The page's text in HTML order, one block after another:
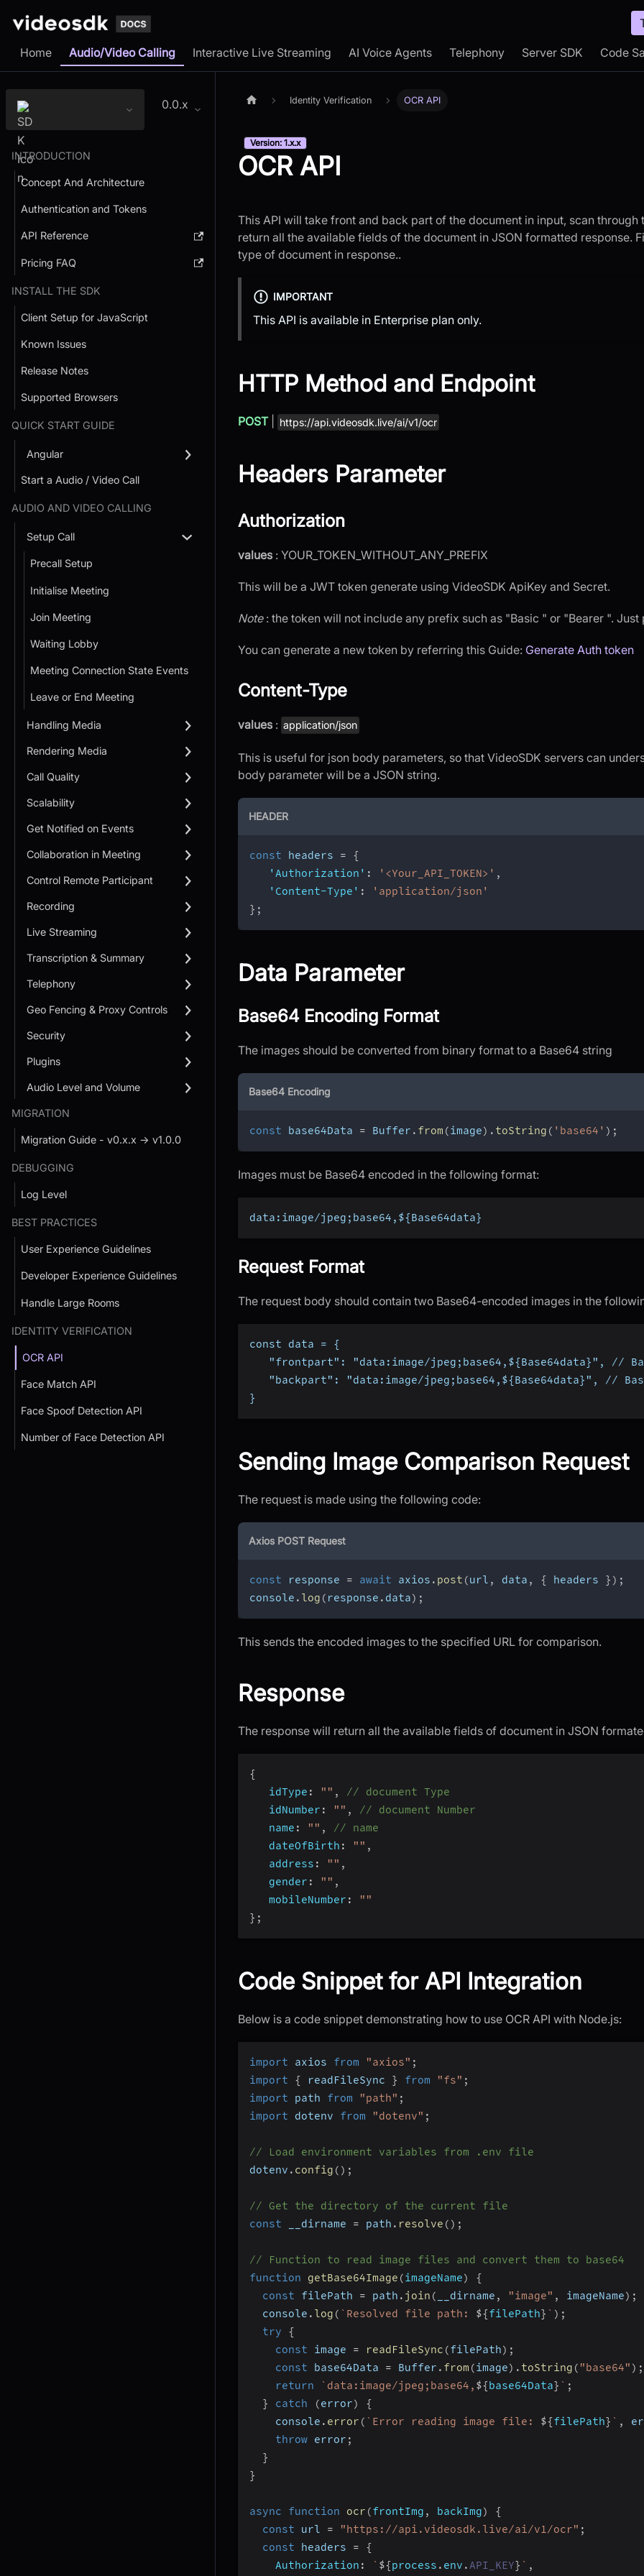
Home Audio/Video Calling Interactive Live Streaming AI Voice Agents Telephony Server SDK Code
0.0.x
INTRODUCTION
Concept And Architecture
Authentication and Tokens
API Reference
Pricing FAQ
INSTALL THE SDK
Client Setup for JavaScript
Known Issues
Release Notes
Supported Browsers
QUICK START GUIDE
Angular
Start a Audio / Video Call
AUDIO AND VIDEO CALLING
Setup Call
Precall Setup
Initialise Meeting
Join Meeting
Waiting Lobby
Meeting Connection State Events
Leave or End Meeting
Handling Media
Rendering Media
Call Quality
Scalability
Get Notified on Events
Collaboration in Meeting
Control Remote Participant
Recording
Live Streaming
Transcription & Summary
Telephony
Geo Fencing & Proxy Controls
Security
Plugins
Audio Level and Volume
MIGRATION
Migration Guide - v0.x.x → v1.0.0
DEBUGGING
Log Level
BEST PRACTICES
User Experience Guidelines
Developer Experience Guidelines
Handle Large Rooms
IDENTITY VERIFICATION
OCR API
Face Match API
Face Spoof Detection API
Number of Face Detection API
Identity Verification OCR API
Version: 1.x.x
OCR API
This API will take front and back part of the document in input, scan through
return all the available fields of the document in JSON formatted response.
type of document in response..
IMPORTANT
This API is available in Enterprise plan only.
HTTP Method and Endpoint
POST| https://api.videosdk.live/ai/v1/ocr
Headers Parameter
Authorization
values : YOUR_TOKEN_WITHOUT_ANY_PREFIX
This will be a JWT token generate using VideoSDK ApiKey and Secret.
Note: the token will not include any prefix such as "Basic " or "Bearer ". Just
You can generate a new token by referring this Guide: Generate Auth token
Content-Type
values : application/json
This is useful for json body parameters, so that VideoSDK servers can
body parameter will be a JSON string.
HEADER
const headers =
{
'Authorization' : '<Your_API_TOKEN>' ,
'Content-Type' :
'application/json'
} ;
Data Parameter
Base64 Encoding Format
The images should be converted from binary format to a Base64 string
Base64 Encoding
const base64Data = Buffer . from (image) . toString ( 'base64' ) ;
Images must be Base64 encoded in the following format:
data:image/jpeg;base64,${Base64data}
Request Format
The request body should contain two Base64-encoded images in the
const data = {
"frontpart": "data:image/jpeg;base64,${Base64data}", //
"backpart": "data:image/jpeg;base64,${Base64data}", //
}
Sending Image Comparison Request
The request is made using the following code:
Axios POST Request
const response = await axios . post (url , data , { headers } ) ;
console . log ( response . data) ;
This sends the encoded images to the specified URL for comparison.
Response
The response will return all the available fields of document in JSON
{
idType : "" ,
// document Type
idNumber : "" ,
// document Number
name : "" ,
// name
dateOfBirth : "" ,
address : "" ,
gender : "" ,
mobileNumber :
""
} ;
Code Snippet for API Integration
Below is a code snippet demonstrating how to use OCR API with Node.js:
import axios from "axios" ;
import
{ readFileSync } from "fs" ;
import path from "path" ;
import dotenv from "dotenv" ;
// Load environment variables from .env file
dotenv . config ( ) ;
// Get the directory of the current file
const __dirname = path . resolve ( ) ;
// Function to read image files and convert them to base64
function
getBase64Image (imageName)
{
const filePath = path . join ( __dirname , "image" , imageName) ;
  console
. log ( ` Resolved file path: ${filePath} ` ) ;
try
{
const image = readFileSync (filePath) ;
const base64Data = Buffer . from (image) . toString ( "base64" ) ;
return
` data:image/jpeg;base64, ${base64Data} ` ;
}
catch (error)
{
    console
. error ( ` Error reading image file: ${filePath} ` ,
throw error ;
}
}
async function ocr (frontImg , backImg)
{
const url = "https://api.videosdk.live/ai/v1/ocr" ;
const headers =
{
Authorization : ` ${process . env . API_KEY} ` ,